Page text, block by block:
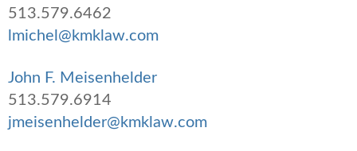
513.579.6462
lmichel@kmklaw.com
John F. Meisenhelder
513.579.6914
jmeisenhelder@kmklaw.com